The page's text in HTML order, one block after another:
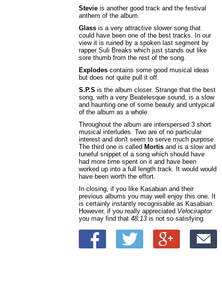
Stevie is another good track and the festival
anthem of the album.
Glass is a very attractive slower song that
could have been one of the best tracks. In our
view it is ruined by a spoken last segment by
rapper Suli Breaks which just stands out like
sore thumb from the rest of the song.
Explodes contains some good musical ideas
but does not quite pull it off.
S.P.S is the album closer. Strange that the best
song, with a very Beatelesque sound, is a slow
and haunting one of some beauty and untypical
of the album as a whole.
Throughout the album are interspersed 3 short
musical interludes. Two are of no particular
interest and don't seem to serve much purpose.
The third one is called Mortis and is a slow and
tuneful snippet of a song which should have
had more time spent on it and have been
worked up into a full length track. It would would
have been worth the effort.
In closing, if you like Kasabian and their
previous albums you may well enjoy this one. It
is certainly instantly recognisable as Kasabian.
However, if you really appreciated Velociraptor
you may find that48:13 is not so satisfying.